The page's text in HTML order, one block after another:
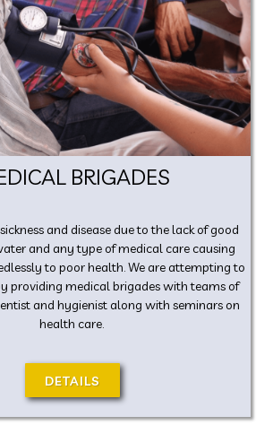
BRIGADES
and disease due to the lack of good
and any type of medical care causing
to poor health. We are attempting to
providing medical brigades with teams of
and hygienist along with seminars on
health care.
DETAILS